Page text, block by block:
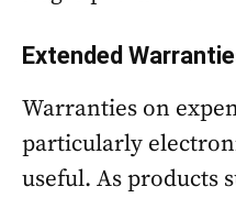
Extended
Warranties on
particularly
useful. As products